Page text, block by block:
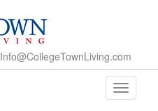
Info@CollegeTownLiving.com
Toggle